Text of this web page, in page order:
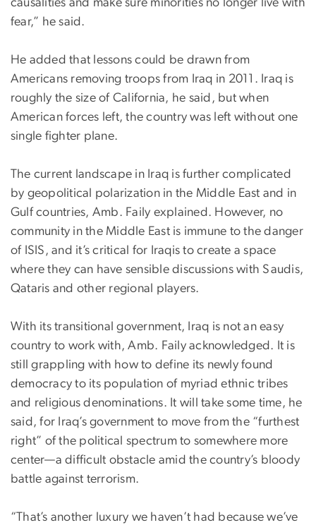
causalities and make sure minorities no longer live with
fear,” he said.
He added that lessons could be drawn from
Americans removing troops from Iraq in 2011. Iraq is
roughly the size of California, he said, but when
American forces left, the country was left without one
single fighter plane.
The current landscape in Iraq is further complicated
by geopolitical polarization in the Middle East and in
Gulf countries, Amb. Faily explained. However, no
community in the Middle East is immune to the danger
of ISIS, and it’s critical for Iraqis to create a space
where they can have sensible discussions with Saudis,
Qataris and other regional players.
With its transitional government, Iraq is not an easy
country to work with, Amb. Faily acknowledged. It is
still grappling with how to define its newly found
democracy to its population of myriad ethnic tribes
and religious denominations. It will take some time, he
said, for Iraq’s government to move from the “furthest
right” of the political spectrum to somewhere more
center—a difficult obstacle amid the country’s bloody
battle against terrorism.
“That’s another luxury we haven’t had because we’ve